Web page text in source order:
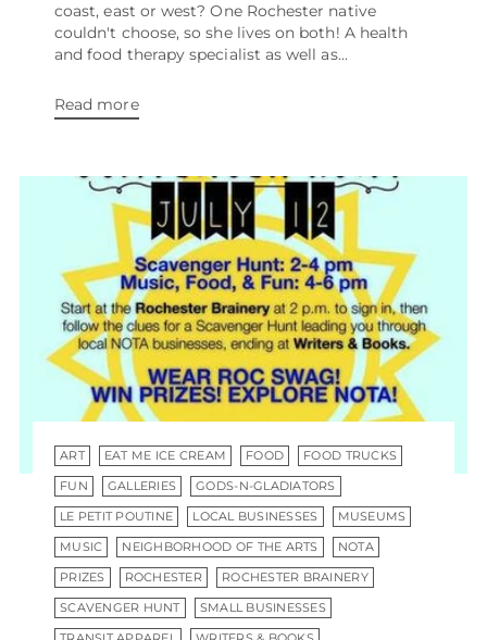
coast, east or west? One Rochester native
couldn't choose, so she lives on both! A health
and food therapy specialist as well as...
Read more
ART EAT ME ICE CREAM FOOD FOOD TRUCKS
FUN GALLERIES GODS-N-GLADIATORS
LE PETIT POUTINE LOCAL BUSINESSES MUSEUMS
MUSIC NEIGHBORHOOD OF THE ARTS NOTA
PRIZES ROCHESTER ROCHESTER BRAINERY
SCAVENGER HUNT SMALL BUSINESSES